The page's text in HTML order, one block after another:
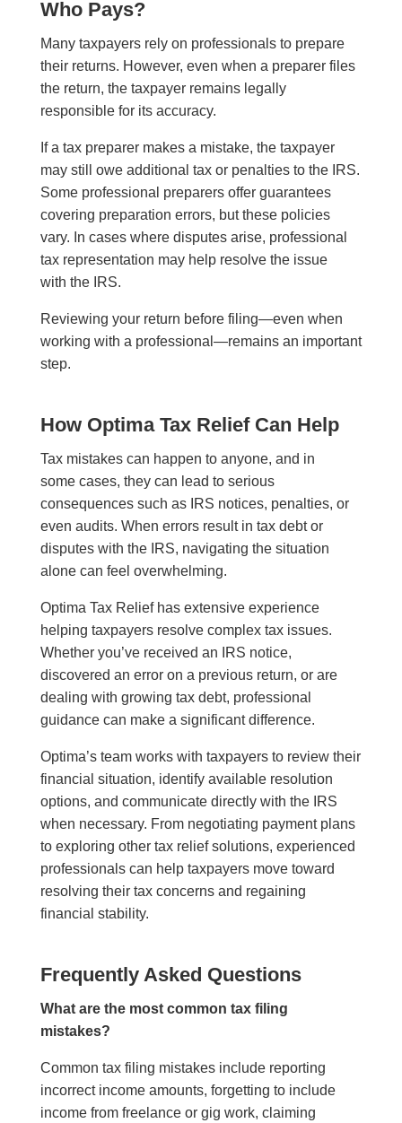
Who Pays?
Many taxpayers rely on professionals to prepare
their returns. However, even when a preparer files
the return, the taxpayer remains legally
responsible for its accuracy.
If a tax preparer makes a mistake, the taxpayer
may still owe additional tax or penalties to the IRS.
Some professional preparers offer guarantees
covering preparation errors, but these policies
vary. In cases where disputes arise, professional
tax representation may help resolve the issue
with the IRS.
Reviewing your return before filing—even when
working with a professional—remains an important
step.
How Optima Tax Relief Can Help
Tax mistakes can happen to anyone, and in
some cases, they can lead to serious
consequences such as IRS notices, penalties, or
even audits. When errors result in tax debt or
disputes with the IRS, navigating the situation
alone can feel overwhelming.
Optima Tax Relief has extensive experience
helping taxpayers resolve complex tax issues.
Whether you’ve received an IRS notice,
discovered an error on a previous return, or are
dealing with growing tax debt, professional
guidance can make a significant difference.
Optima’s team works with taxpayers to review their
financial situation, identify available resolution
options, and communicate directly with the IRS
when necessary. From negotiating payment plans
to exploring other tax relief solutions, experienced
professionals can help taxpayers move toward
resolving their tax concerns and regaining
financial stability.
Frequently Asked Questions
What are the most common tax filing
mistakes?
Common tax filing mistakes include reporting
incorrect income amounts, forgetting to include
income from freelance or gig work, claiming